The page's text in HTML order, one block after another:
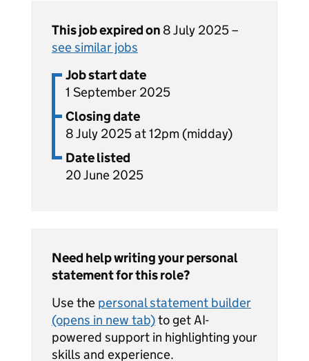
This job expired on 8 July 2025 –
see similar jobs
Job start date
1 September 2025
Closing date
8 July 2025 at 12pm (midday)
Date listed
20 June 2025
Need help writing your personal
statement for this role?
Use the personal statement builder
(opens in new tab)to get AI-
powered support in highlighting your
skills and experience.